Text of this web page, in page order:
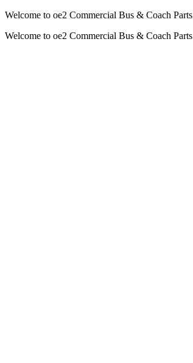
Welcome to oe2 Commercial Bus & Coach Parts
Welcome to oe2 Commercial Bus & Coach Parts